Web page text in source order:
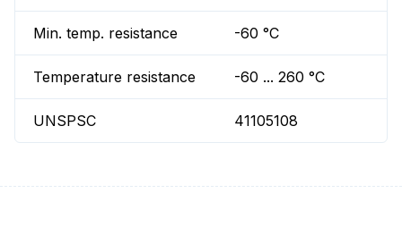
Min. temp. resistance -60 °C
Temperature resistance -60 ... 260 °C
UNSPSC 41105108